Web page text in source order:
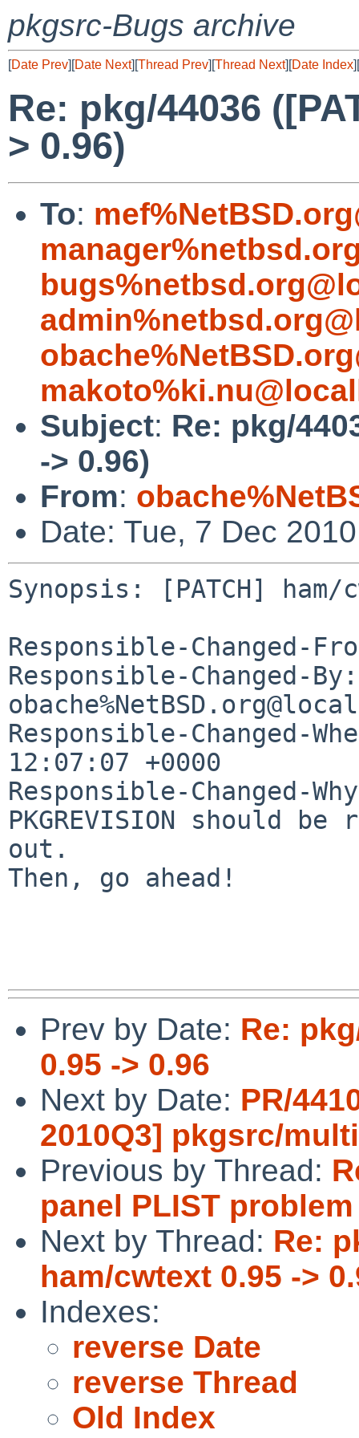
pkgsrc-Bugs archive
[Date Prev][Date Next][Thread Prev][Thread Next][Date Index][
Re: pkg/44036
> 0.96)
To:
Subject: Re: pkg/
-> 0.96)
From:
Date: Tue, 7 Dec
Synopsis: [PATCH]
Responsible-Changed-
Responsible-Changed-By:
Responsible-Changed-
12:07:07 +0000
Responsible-Changed-
PKGREVISION should
out.
Then, go ahead!
Prev by Date: Re:
0.95 -> 0.96
Next by Date: PR/
2010Q3] pkgsrc/
Previous by Thread:
panel PLIST problem
Next by Thread: Re:
ham/cwtext 0.95 ->
Indexes:
reverse Date
reverse Thread
Old Index